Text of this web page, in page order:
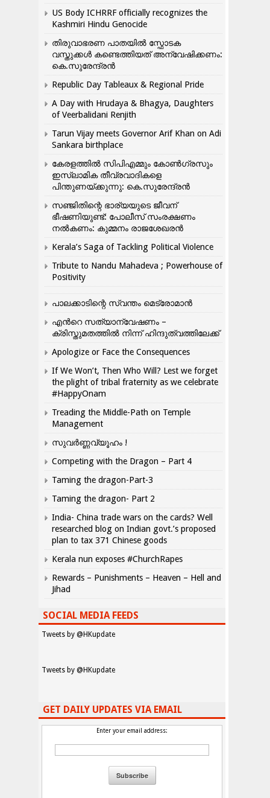
US Body ICHRRF officially recognizes the
Kashmiri Hindu Genocide
തിരുവാഭരണ പാതയിൽ സ്ഫോടക
വസ്തുക്കൾ കണ്ടെത്തിയത് അന്വേഷിക്കണം:
കെ.സുരേന്ദ്രൻ
Republic Day Tableaux & Regional Pride
A Day with Hrudaya & Bhagya, Daughters
of Veerbalidani Renjith
Tarun Vijay meets Governor Arif Khan on Adi
Sankara birthplace
കേരളത്തിൽ സിപിഎമ്മും കോൺ​ഗ്രസും
ഇസ്ലാമിക തീവ്രവാദികളെ
പിന്തുണയ്ക്കുന്നു: കെ.സുരേന്ദ്രൻ
സഞ്ജിതിന്റെ ഭാര്യയുടെ ജീവന്
ഭീഷണിയുണ്ട്: പോലീസ് സംരക്ഷണം
നൽകണം: കുമ്മനം രാജശേഖരൻ
Kerala’s Saga of Tackling Political Violence
Tribute to Nandu Mahadeva ; Powerhouse of
Positivity
പാലക്കാടിന്റെ സ്വന്തം മെട്രോമാൻ
എന്‍റെ സത്യാന്വേഷണം –
ക്രിസ്തുമതത്തില്‍ നിന്ന് ഹിന്ദുത്വത്തിലേക്ക്
Apologize or Face the Consequences
If We Won’t, Then Who Will? Lest we forget
the plight of tribal fraternity as we celebrate
#HappyOnam
Treading the Middle-Path on Temple
Management
സുവർണ്ണവ്യൂഹം !
Competing with the Dragon – Part 4
Taming the dragon-Part-3
Taming the dragon- Part 2
India- China trade wars on the cards? Well
researched blog on Indian govt.’s proposed
plan to tax 371 Chinese goods
Kerala nun exposes #ChurchRapes
Rewards – Punishments – Heaven – Hell and
Jihad
SOCIAL MEDIA FEEDS
Tweets by @HKupdate
Tweets by @HKupdate
GET DAILY UPDATES VIA EMAIL
Enter your email address: